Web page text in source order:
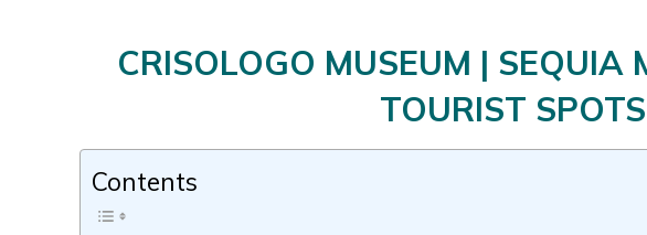
CRISOLOGO MUSEUM | SEQUIA
TOURIST
Contents